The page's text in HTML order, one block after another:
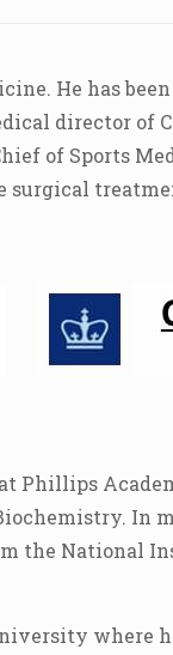
He has
director of
of Sports
surgical
Phillips
In
the National
where